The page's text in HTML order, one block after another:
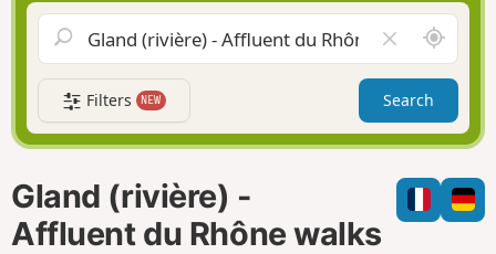
o
v
g
a
t
i
n
l
e
a
r
f
i
l
A
r
o
n
d
m
e
Filters NEW Search
Gland (rivière) -
Affluent du Rhône walks